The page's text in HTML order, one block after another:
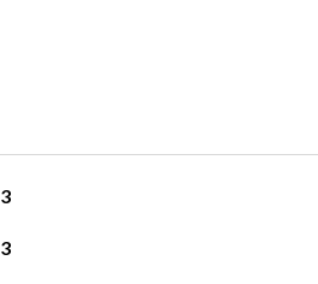
3
3